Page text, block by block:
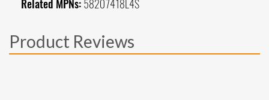
Related MPNs: 58207418L4S
Product Reviews